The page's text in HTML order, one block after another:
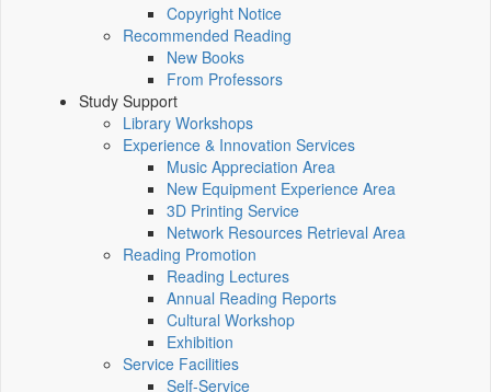
Copyright Notice
Recommended Reading
New Books
From Professors
Study Support
Library Workshops
Experience & Innovation Services
Music Appreciation Area
New Equipment Experience Area
3D Printing Service
Network Resources Retrieval Area
Reading Promotion
Reading Lectures
Annual Reading Reports
Cultural Workshop
Exhibition
Service Facilities
Self-Service